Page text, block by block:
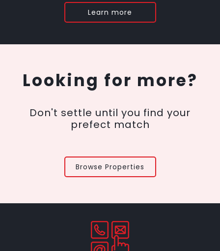
Learn more
Looking for more?
Don't settle until you find your
prefect match
Browse Properties